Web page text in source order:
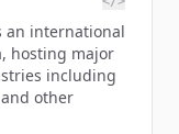
an international
hosting major
including
other